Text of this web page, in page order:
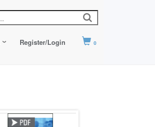
Register/Login 0